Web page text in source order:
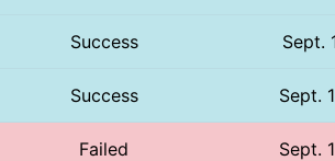
Success Sept.
Success Sept.
Failed Sept.